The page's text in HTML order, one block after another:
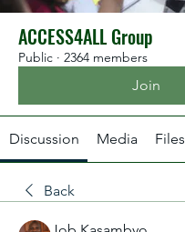
ACCESS4ALL Group
Public · 2364 members
Join
Discussion Media Files
Back